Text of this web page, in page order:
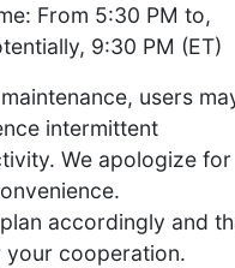
From 5:30 PM to,
9:30 PM (ET)
users
intermittent
We apologize for
accordingly and
your cooperation.